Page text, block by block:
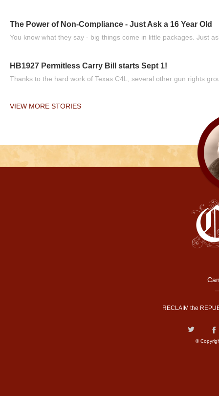
The Power of Non-Compliance - Just Ask a 16 Year Old
You know what they say - big things come in little packages. Just
HB1927 Permitless Carry Bill starts Sept 1!
Thanks to the hard work of Texas C4L, several other gun rights
VIEW MORE STORIES
RECLAIM the
©